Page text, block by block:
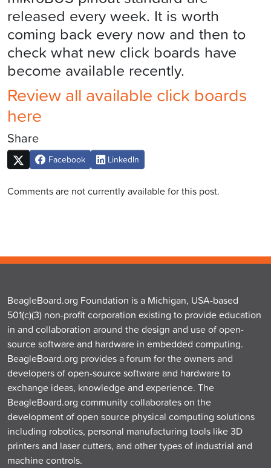
released every week. It is worth
coming back every now and then to
check what new click boards have
become available recently.
Review all available click boards
here
Share
Facebook LinkedIn
Comments are not currently available for this post.
BeagleBoard.org Foundation is a Michigan, USA-based
501(c)(3) non-profit corporation existing to provide education
in and collaboration around the design and use of open-
source software and hardware in embedded computing.
BeagleBoard.org provides a forum for the owners and
developers of open-source software and hardware to
exchange ideas, knowledge and experience. The
BeagleBoard.org community collaborates on the
development of open source physical computing solutions
including robotics, personal manufacturing tools like 3D
printers and laser cutters, and other types of industrial and
machine controls.